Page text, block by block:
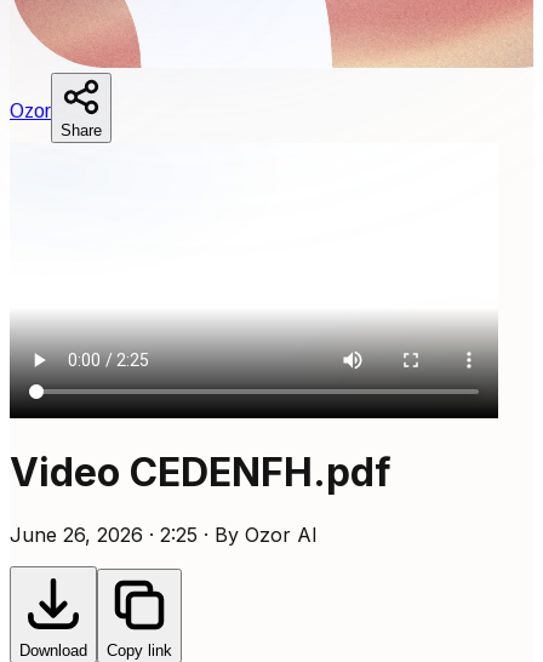
Ozor
Share
Video CEDENFH.pdf
June 26, 2026 · 2:25 · By Ozor AI
Download Copy link